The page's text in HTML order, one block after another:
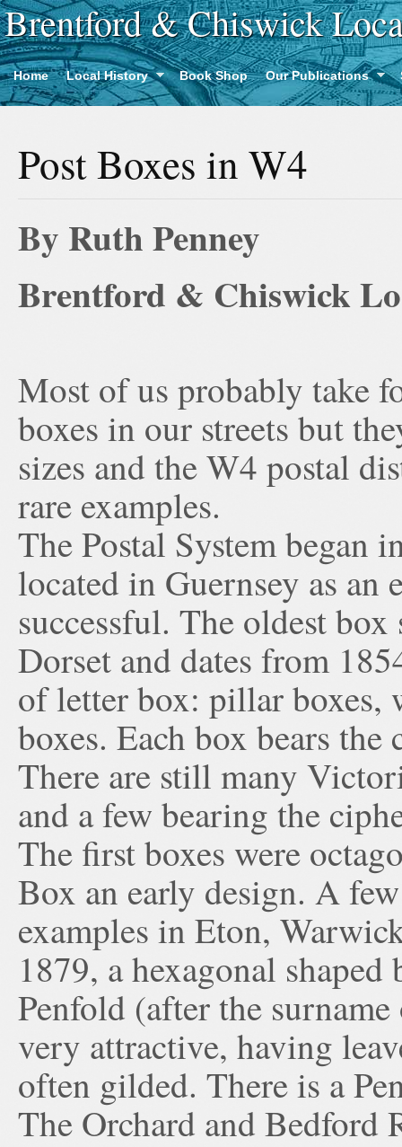
Brentford & Chiswick
Home Local History Book Shop Our Publications
Post Boxes in W4
By Ruth Penney
Brentford & Chiswick
Most of us probably take
boxes in our streets but
sizes and the W4 postal
rare examples.
The Postal System began
located in Guernsey as an
successful. The oldest
Dorset and dates from
of letter box: pillar boxes,
boxes. Each box bears
There are still many
and a few bearing the
The first boxes were
Box an early design. A
examples in Eton,
1879, a hexagonal
Penfold (after the
very attractive, having
often gilded. There is a
The Orchard and Bedford